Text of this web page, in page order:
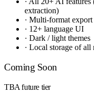
extraction)
· Multi-format
· 12+ language UI
· Dark / light themes
· Local storage of all
Coming Soon
TBAfuture tier